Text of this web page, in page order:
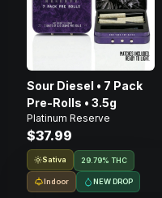
Sour Diesel • 7 Pack
Pre-Rolls • 3.5g
Platinum Reserve
$37.99
Sativa 29.79% THC
Indoor NEW DROP